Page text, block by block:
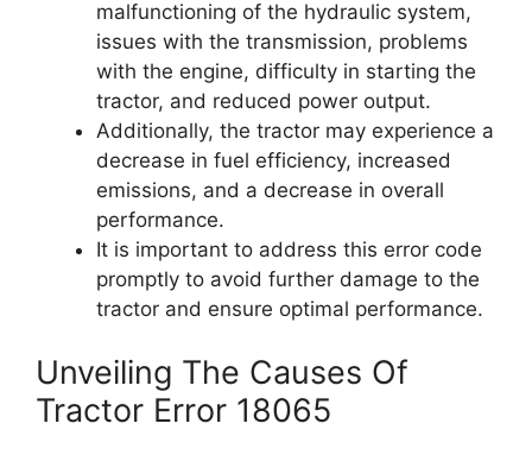
malfunctioning of the hydraulic system,
issues with the transmission, problems
with the engine, difficulty in starting the
tractor, and reduced power output.
Additionally, the tractor may experience a
decrease in fuel efficiency, increased
emissions, and a decrease in overall
performance.
It is important to address this error code
promptly to avoid further damage to the
tractor and ensure optimal performance.
Unveiling The Causes Of
Tractor Error 18065